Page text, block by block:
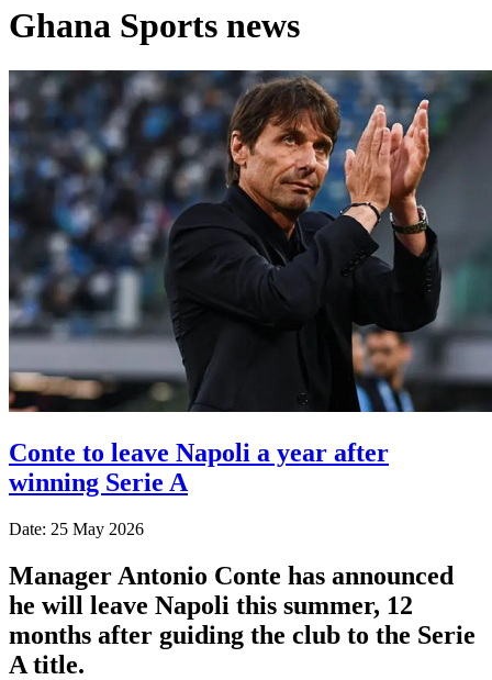
Ghana Sports news
Conte to leave Napoli a year after
winning Serie A
Date: 25 May 2026
Manager Antonio Conte has announced
he will leave Napoli this summer, 12
months after guiding the club to the Serie
A title.